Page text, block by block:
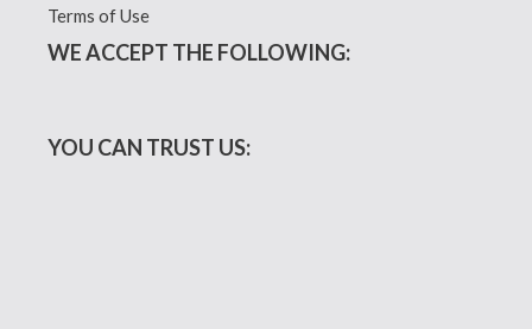
Terms of Use
WE ACCEPT THE FOLLOWING:
YOU CAN TRUST US: